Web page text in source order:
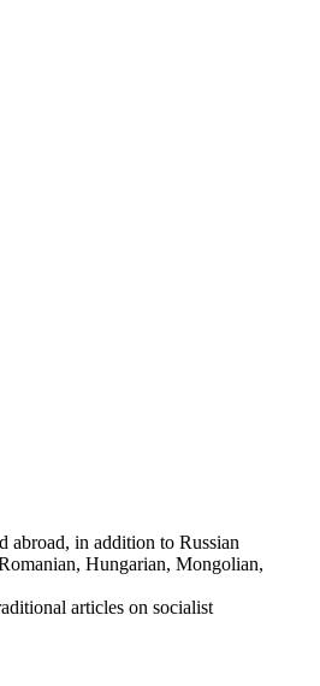
abroad, in addition to Russian
Hungarian, Mongolian,
articles on socialist